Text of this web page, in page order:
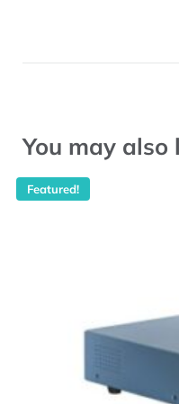
You may also
Featured!